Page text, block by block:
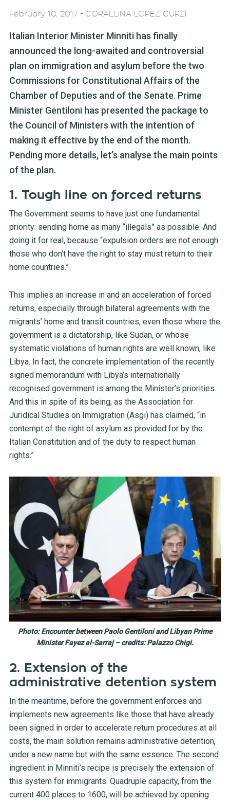
February 10, 2017 - CORALLINA LOPEZ CURZI
Italian Interior Minister Minniti has finally
announced the long-awaited and controversial
plan on immigration and asylum before the two
Commissions for Constitutional Affairs of the
Chamber of Deputies and of the Senate. Prime
Minister Gentiloni has presented the package to
the Council of Ministers with the intention of
making it effective by the end of the month.
Pending more details, let’s analyse the main points
of the plan.
1. Tough line on forced returns
The Government seems to have just one fundamental
priority: sending home as many “illegals” as possible. And
doing it for real, because “expulsion orders are not enough:
those who don’t have the right to stay must return to their
home countries.”
This implies an increase in and an acceleration of forced
returns, especially through bilateral agreements with the
migrants’ home and transit countries, even those where the
government is a dictatorship, like Sudan, or whose
systematic violations of human rights are well known, like
Libya. In fact, the concrete implementation of the recently
signed memorandum with Libya’s internationally
recognised government is among the Minister’s priorities.
And this in spite of its being, as the Association for
Juridical Studies on Immigration (Asgi) has claimed, “in
contempt of the right of asylum as provided for by the
Italian Constitution and of the duty to respect human
rights.”
Photo: Encounter between Paolo Gentiloni and Libyan Prime
Minister Fayez al-Sarraj – credits: Palazzo Chigi.
2. Extension of the
administrative detention system
In the meantime, before the government enforces and
implements new agreements like those that have already
been signed in order to accelerate return procedures at all
costs, the main solution remains administrative detention,
under a new name but with the same essence. The second
ingredient in Minniti’s recipe is precisely the extension of
this system for immigrants. Quadruple capacity, from the
current 400 places to 1600, will be achieved by opening